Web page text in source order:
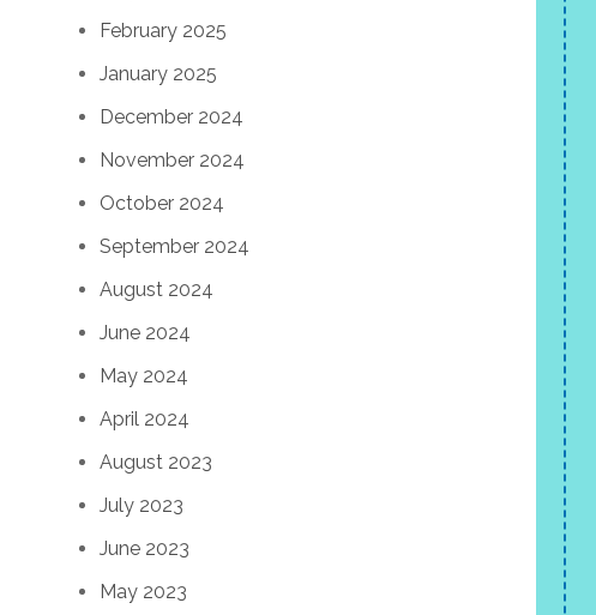
February 2025
January 2025
December 2024
November 2024
October 2024
September 2024
August 2024
June 2024
May 2024
April 2024
August 2023
July 2023
June 2023
May 2023